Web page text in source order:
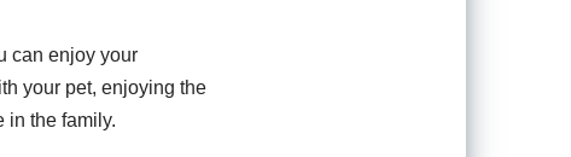
can enjoy your
your pet, enjoying the
in the family.